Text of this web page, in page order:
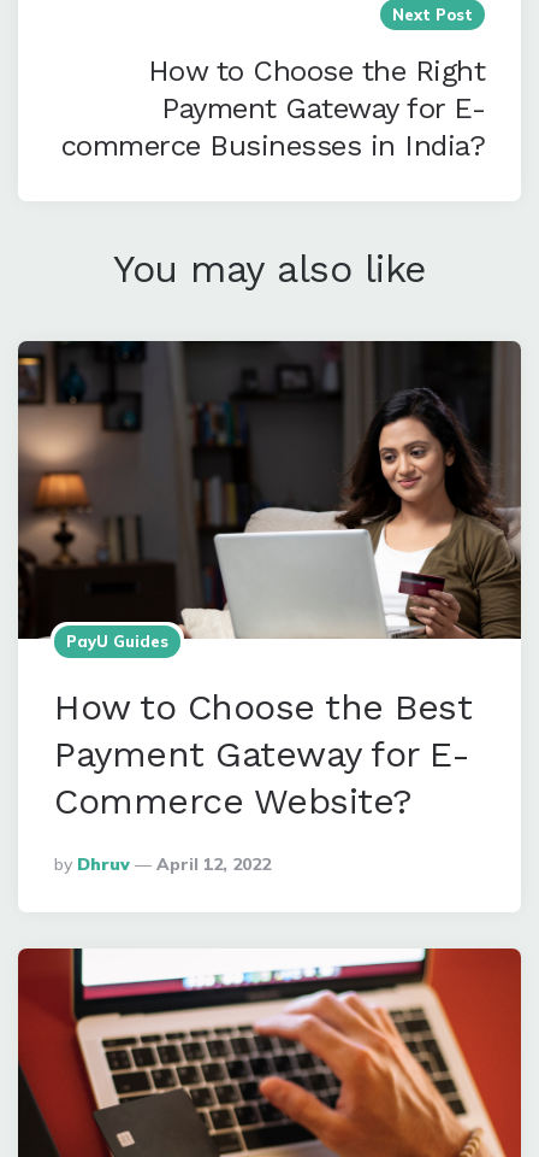
Next Post
How to Choose the Right
Payment Gateway for E-
commerce Businesses in India?
You may also like
PayU Guides
How to Choose the Best
Payment Gateway for E-
Commerce Website?
Posted
By
By Dhruv April 12, 2022